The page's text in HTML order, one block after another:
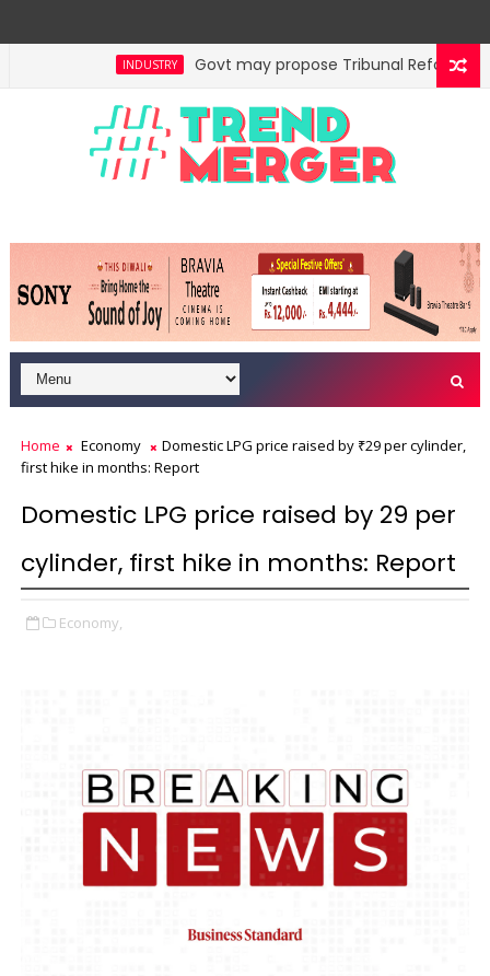
INDUSTRY Govt may propose Tribunal Reforms Bill
Home Economy
Domestic LPG price raised by ₹29 per cylinder,
first hike in months: Report
Domestic LPG price raised by ₹29 per
cylinder, first hike in months: Report
Economy,